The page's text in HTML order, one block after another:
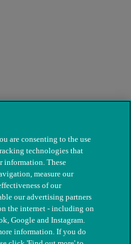
are consenting to the use
technologies that
information. These
measure our
of our
our advertising partners
the internet - including on
Google and Instagram.
information. If you do